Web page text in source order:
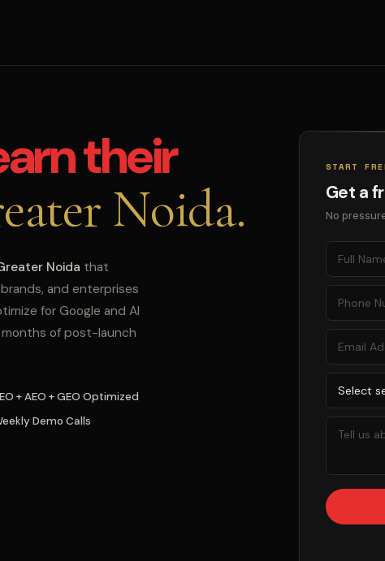
their
Noida.
Noida that
and enterprises
for Google and AI
of post-launch
+ AEO + GEO Optimized
Demo Calls
START
Get a
No